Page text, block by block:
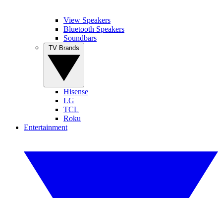
View Speakers
Bluetooth Speakers
Soundbars
Hisense
LG
TCL
Roku
Entertainment